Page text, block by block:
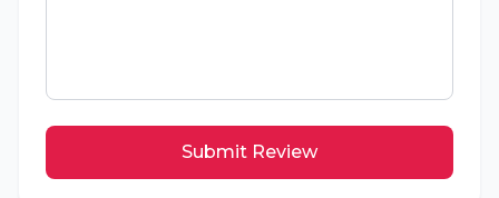
Submit Review